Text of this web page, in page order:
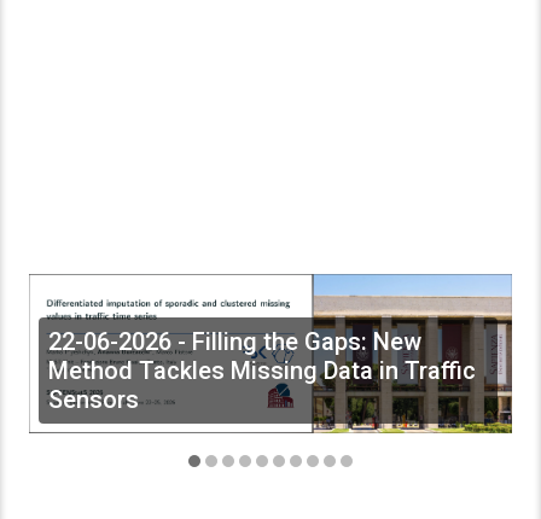
22-06-2026 - Filling the Gaps: New
Method Tackles Missing Data in Traffic
Sensors